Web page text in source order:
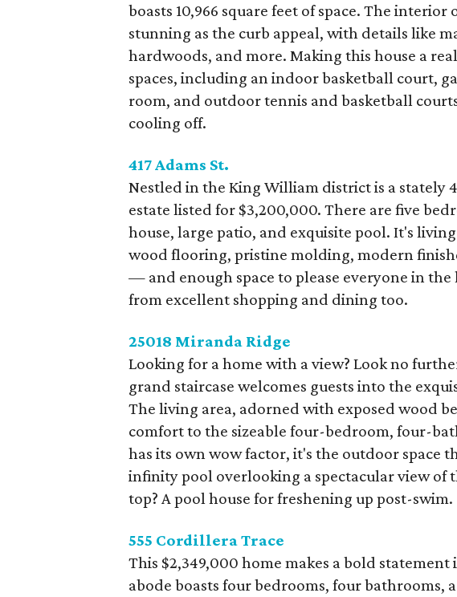
boasts 10,966 square feet of space. The interior
stunning as the curb appeal, with details like
hardwoods, and more. Making this house a
spaces, including an indoor basketball court,
room, and outdoor tennis and basketball
cooling off.
417 Adams St.
Nestled in the King William district is a stately
estate listed for $3,200,000. There are five
house, large patio, and exquisite pool. It's
wood flooring, pristine molding, modern
— and enough space to please everyone in the
from excellent shopping and dining too.
25018 Miranda Ridge
Looking for a home with a view? Look no
grand staircase welcomes guests into the
The living area, adorned with exposed wood
comfort to the sizeable four-bedroom, four-
has its own wow factor, it's the outdoor space
infinity pool overlooking a spectacular view of
top? A pool house for freshening up post-swim.
555 Cordillera Trace
This $2,349,000 home makes a bold
abode boasts four bedrooms, four bathrooms,